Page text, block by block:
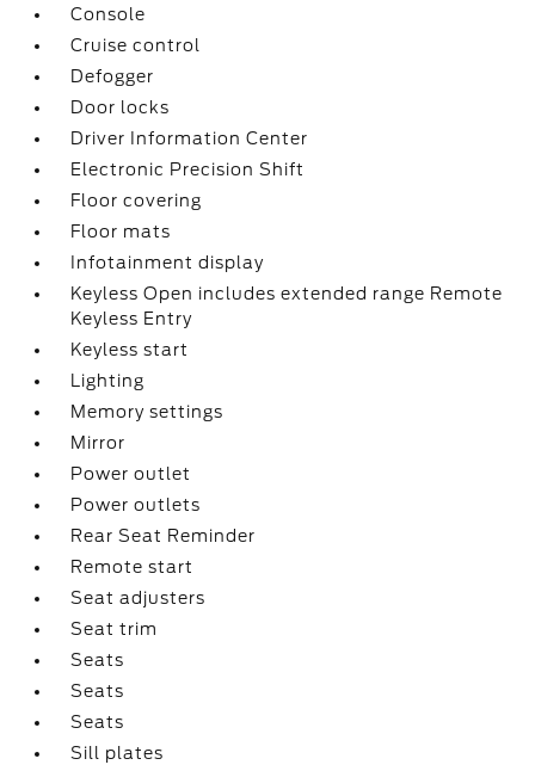
Console
Cruise control
Defogger
Door locks
Driver Information Center
Electronic Precision Shift
Floor covering
Floor mats
Infotainment display
Keyless Open includes extended range Remote
Keyless Entry
Keyless start
Lighting
Memory settings
Mirror
Power outlet
Power outlets
Rear Seat Reminder
Remote start
Seat adjusters
Seat trim
Seats
Seats
Seats
Sill plates